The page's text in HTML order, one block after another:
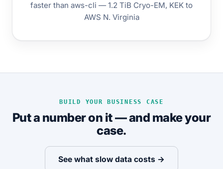
faster than aws-cli — 1.2 TiB Cryo-EM, KEK to
AWS N. Virginia
BUILD YOUR BUSINESS CASE
Put a number on it — and make your
case.
See what slow data costs →